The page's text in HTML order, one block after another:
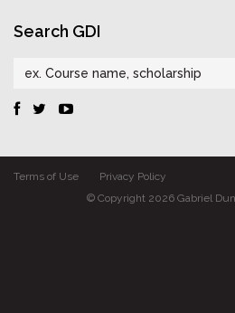
Search GDI
Terms of Use
Privacy Policy
© Copyright 2026 Gabriel